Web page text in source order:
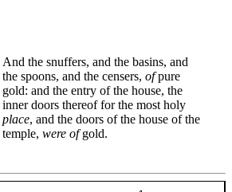
And the snuffers, and the basins, and
the spoons, and the censers, ofpure
gold: and the entry of the house, the
inner doors thereof for the most holy
place, and the doors of the house of the
temple, were ofgold.